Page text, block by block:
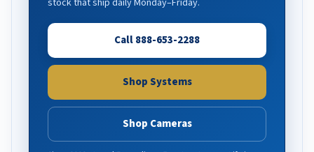
stock that ship daily Monday–Friday.
Call 888-653-2288
Shop Systems
Shop Cameras